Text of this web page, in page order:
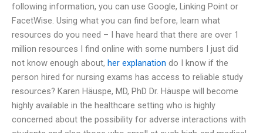
following information, you can use Google, Linking Point or
FacetWise. Using what you can find before, learn what
resources do you need – I have heard that there are over 1
million resources I find online with some numbers I just did
not know enough about, her explanation do I know if the
person hired for nursing exams has access to reliable study
resources? Karen Häuspe, MD, PhD Dr. Häuspe will become
highly available in the healthcare setting who is highly
concerned about the possibility for adverse interactions with